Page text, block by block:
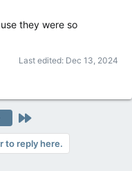
they were so
Last edited: Dec 13, 2024
Last
to reply here.